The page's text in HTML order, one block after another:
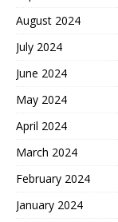
August 2024
July 2024
June 2024
May 2024
April 2024
March 2024
February 2024
January 2024